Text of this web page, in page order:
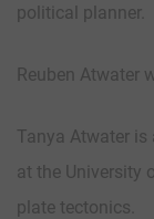
political planner.
Reuben Atwater
Tanya Atwater
at the University
plate tectonics.